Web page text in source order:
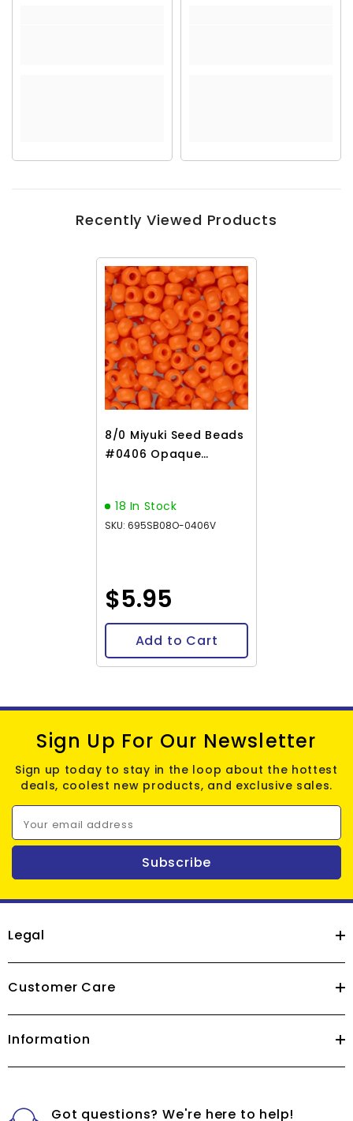
Recently Viewed Products
8/0 Miyuki Seed Beads
#0406 Opaque
18 In Stock
SKU: 695SB08O-0406V
$5.95
Add to Cart
Sign Up For Our Newsletter
Sign up today to stay in the loop about the hottest
deals, coolest new products, and exclusive sales.
Your email address
Subscribe
Legal
Customer Care
Information
Got questions? We're here to help!